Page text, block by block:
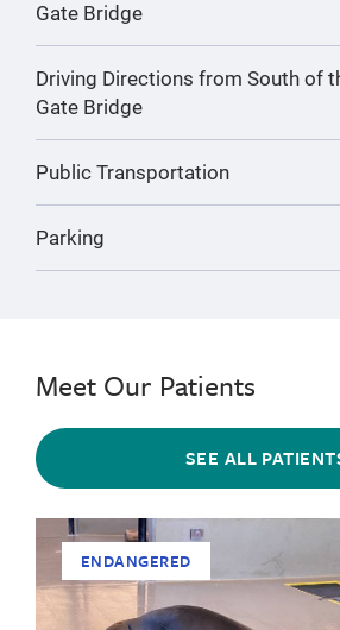
Gate Bridge
Driving Directions from South of
Gate Bridge
Public Transportation
Parking
Meet Our Patients
SEE ALL
ENDANGERED